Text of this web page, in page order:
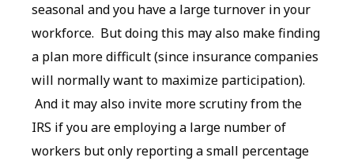
seasonal and you have a large turnover in your
workforce. But doing this may also make finding
a plan more difficult (since insurance companies
will normally want to maximize participation).
And it may also invite more scrutiny from the
IRS if you are employing a large number of
workers but only reporting a small percentage